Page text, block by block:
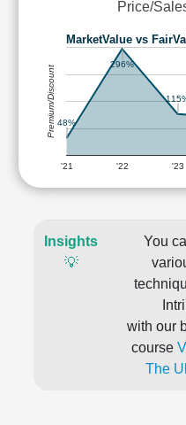
Price/
MarketValue vs
'21 '22 '23
48%
296%
Premium/Discount
Insights
💡
You
with our
course
The